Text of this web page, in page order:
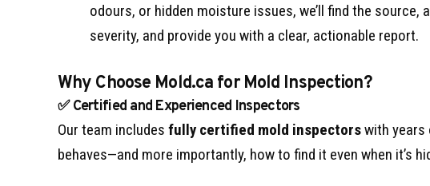
odours, or hidden moisture issues, we’ll find the source,
severity, and provide you with a clear, actionable report.
Why Choose Mold.ca for Mold Inspection?
✅ Certified and Experienced Inspectors
Our team includes fully certified mold inspectorswith years
behaves—and more importantly, how to find it even when it’s